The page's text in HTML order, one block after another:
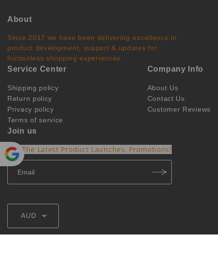
About
Since 2017 we have been delivering excellence in
product development, support & updates for
frictionless shopping experiences.
Service Center
Shipping policy
Return policy
Privacy policy
Terms of service
Company Info
About Us
Contact Us
Customer Reviews
Join us
Get The Latest Product Launches, Promotions!
AUD
Powe